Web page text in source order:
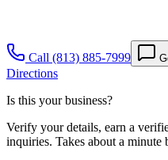
Call (813) 885-7999
Directions
Is this your business?
Verify your details, earn a
inquiries. Takes about a minute